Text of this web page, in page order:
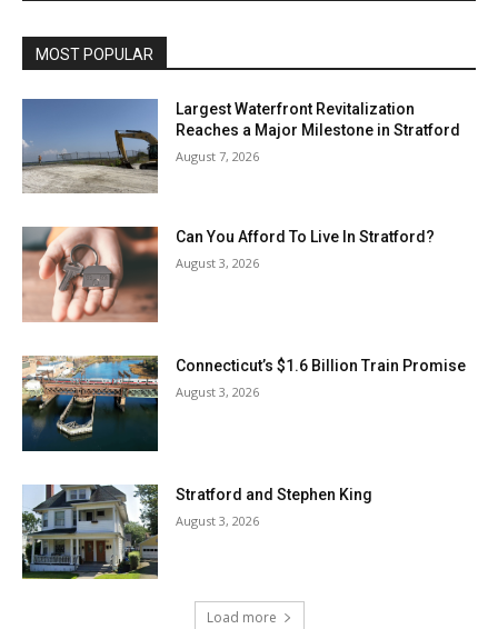
MOST POPULAR
Largest Waterfront Revitalization
Reaches a Major Milestone in Stratford
August 7, 2026
Can You Afford To Live In Stratford?
August 3, 2026
Connecticut’s $1.6 Billion Train Promise
August 3, 2026
Stratford and Stephen King
August 3, 2026
Load more